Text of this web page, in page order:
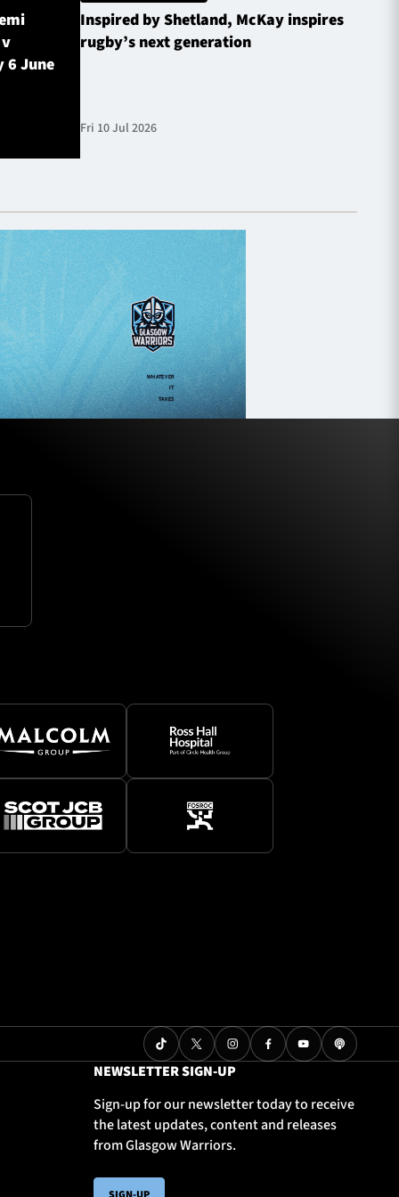
6 June
Inspired by Shetland, McKay inspires
rugby’s next generation
Fri 10 Jul 2026
NEWSLETTER SIGN-UP
Sign-up for our newsletter today to receive
the latest updates, content and releases
from Glasgow Warriors.